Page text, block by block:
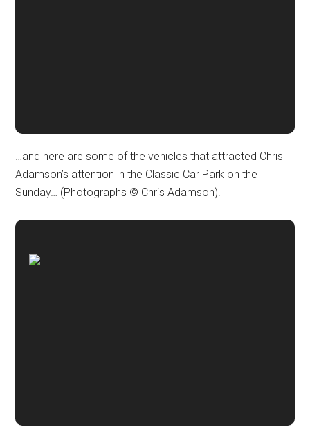
…and here are some of the vehicles that attracted Chris
Adamson’s attention in the Classic Car Park on the
Sunday… (Photographs © Chris Adamson).